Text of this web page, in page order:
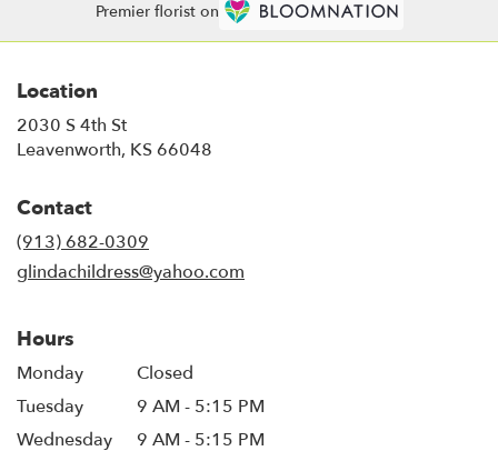
Premier florist on
Location
2030 S 4th St
Leavenworth, KS 66048
Contact
(913) 682-0309
glindachildress@yahoo.com
Hours
Monday
Closed
Tuesday
9 AM - 5:15 PM
Wednesday
9 AM - 5:15 PM